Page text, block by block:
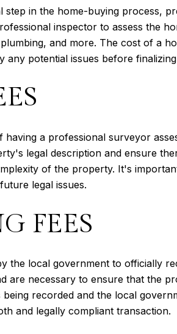
step in the home-buying process,
inspector to assess the
and more. The cost of a
any potential issues before
a professional surveyor
legal description and ensure
of the property. It's
legal issues.
FEES
the local government to officially
are necessary to ensure that the
recorded and the local
and legally compliant transaction.